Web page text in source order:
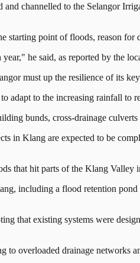
channelled to the Selangor
point of floods, reason for
he said, as reported by the
must up the resilience of its
adapt to the increasing rainfall to
bunds, cross-drainage
in Klang are expected to be
that hit parts of the Klang Valley
including a flood retention
that existing systems were
to overloaded drainage networks